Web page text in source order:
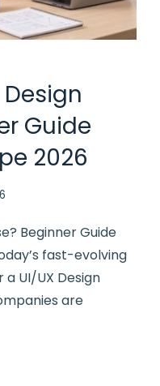
Guide
2026
Beginner Guide
fast-evolving
UI/UX Design
are